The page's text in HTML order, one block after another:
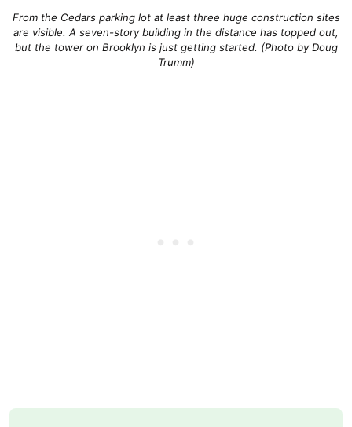
From the Cedars parking lot at least three huge construction sites
are visible. A seven-story building in the distance has topped out,
but the tower on Brooklyn is just getting started. (Photo by Doug
Trumm)